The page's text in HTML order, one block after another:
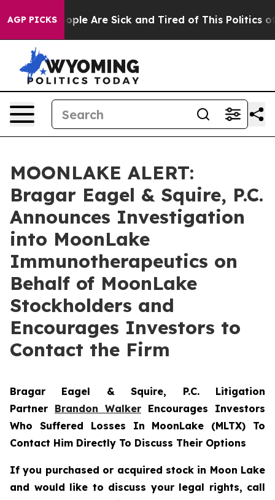
AGP PICKS“People Are Sick and Tired of This Politics of
MOONLAKE ALERT:
Bragar Eagel & Squire, P.C.
Announces Investigation
into MoonLake
Immunotherapeutics on
Behalf of MoonLake
Stockholders and
Encourages Investors to
Contact the Firm
Bragar Eagel & Squire, P.C. Litigation
Partner Brandon Walker Encourages Investors
Who Suffered Losses In MoonLake (MLTX) To
Contact Him Directly To Discuss Their Options
If you purchased or acquired stock in Moon Lake
and would like to discuss your legal rights, call